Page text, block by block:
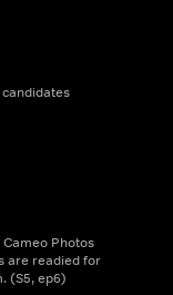
Photos
are readied for
(S5, ep6)